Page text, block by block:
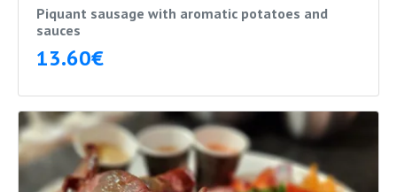
Piquant sausage with aromatic potatoes and
sauces
13.60€